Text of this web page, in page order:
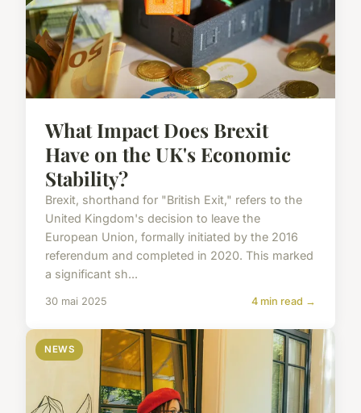
What Impact Does Brexit
Have on the UK's Economic
Stability?
Brexit, shorthand for "British Exit," refers to the
United Kingdom's decision to leave the
European Union, formally initiated by the 2016
referendum and completed in 2020. This marked
a significant sh...
30 mai 2025 4 min read →
NEWS